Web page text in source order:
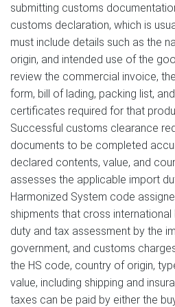
submitting customs
customs declaration, which is
must include details such as the
origin, and intended use of the
review the commercial invoice,
form, bill of lading, packing list,
certificates required for that
Successful customs clearance
documents to be completed
declared contents, value, and
assesses the applicable import
Harmonized System code
shipments that cross
duty and tax assessment by the
government, and customs
the HS code, country of origin,
value, including shipping and
taxes can be paid by either the